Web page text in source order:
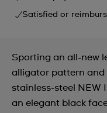
Satisfied or
Sporting an all-new
alligator pattern
stainless-steel NEW
an elegant black